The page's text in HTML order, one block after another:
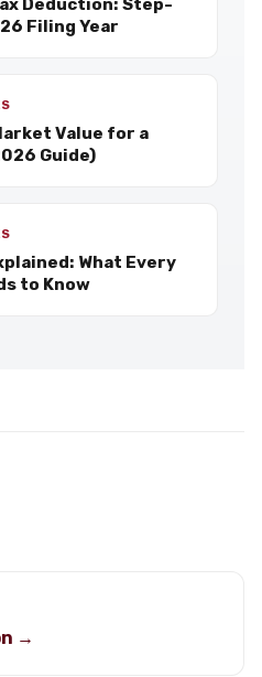
Deduction: Step-
Filing Year
Value for a
Guide)
What Every
to Know
→